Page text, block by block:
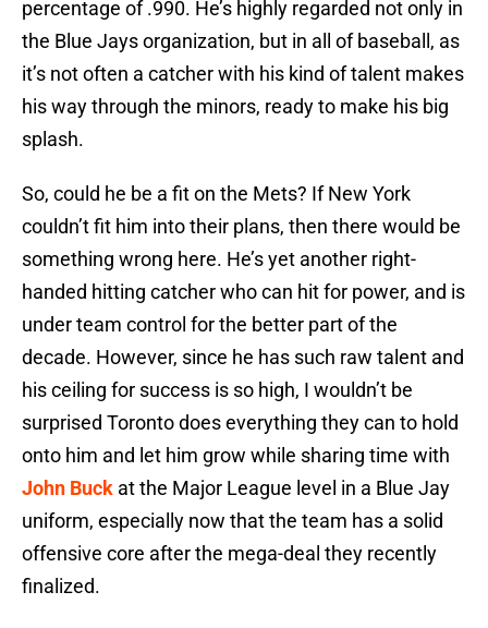
percentage of .990. He’s highly regarded not only in
the Blue Jays organization, but in all of baseball, as
it’s not often a catcher with his kind of talent makes
his way through the minors, ready to make his big
splash.
So, could he be a fit on the Mets? If New York
couldn’t fit him into their plans, then there would be
something wrong here. He’s yet another right-
handed hitting catcher who can hit for power, and is
under team control for the better part of the
decade. However, since he has such raw talent and
his ceiling for success is so high, I wouldn’t be
surprised Toronto does everything they can to hold
onto him and let him grow while sharing time with
John Buck at the Major League level in a Blue Jay
uniform, especially now that the team has a solid
offensive core after the mega-deal they recently
finalized.